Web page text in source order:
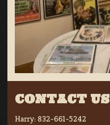
CONTACT US
Harry: 832-661-5242